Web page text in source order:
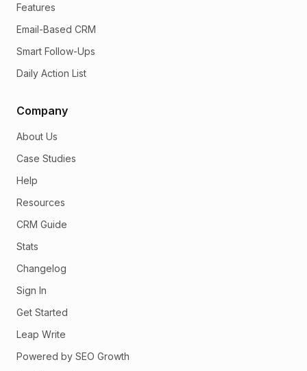
Features
Email-Based CRM
Smart Follow-Ups
Daily Action List
Company
About Us
Case Studies
Help
Resources
CRM Guide
Stats
Changelog
Sign In
Get Started
Leap Write
Powered by SEO Growth